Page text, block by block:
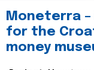
Moneterra
for the
money